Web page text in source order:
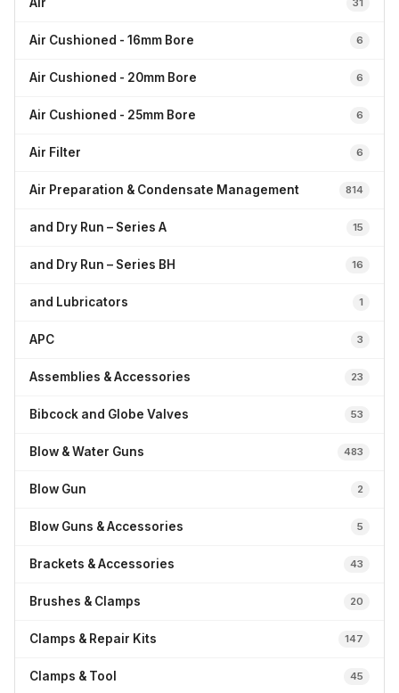
31
Air Cushioned - 16mm Bore 6
Air Cushioned - 20mm Bore 6
Air Cushioned - 25mm Bore 6
Air Filter 6
Air Preparation & Condensate Management 814
and Dry Run – Series A 15
and Dry Run – Series BH 16
and Lubricators 1
APC 3
Assemblies & Accessories 23
Bibcock and Globe Valves 53
Blow & Water Guns 483
Blow Gun 2
Blow Guns & Accessories 5
Brackets & Accessories 43
Brushes & Clamps 20
Clamps & Repair Kits 147
Clamps & Tool 45